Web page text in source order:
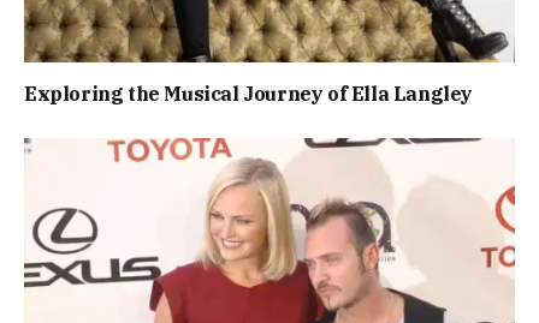
Exploring the Musical Journey of Ella Langley